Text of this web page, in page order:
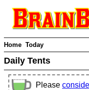
Home Today
Daily Tents
Please